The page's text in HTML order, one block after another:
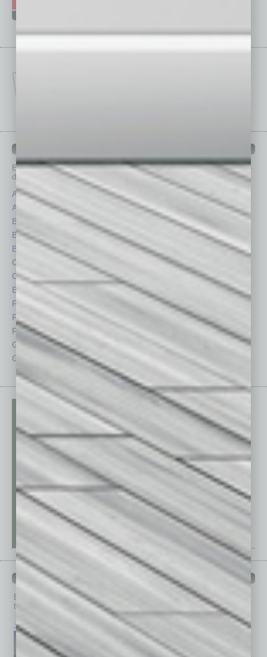
Each month, the editors ofIn Business Magazineprovide you with in-
depth stories covering various aspects of business.
Assets
Auto
Books
Briefs
By the Numbers
Cover Story
CRE
Economy
Feature
Feedback
From the Top
Guest Columnists
Guest Editor
Legal
Nonprofit
Partner Sections
Philanthropy
Positions
Roundtable
Sector
Semi Insights
Special Sections
Startups
PAST ISSUES
Browse past issues ofIn Business Magazine
to get
top stories on the local and statewide economy.
July 2026 May 2026